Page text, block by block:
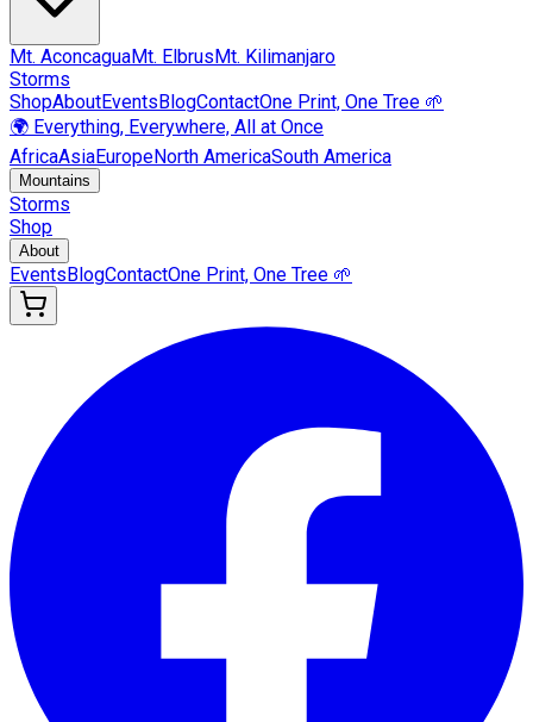
Mt. AconcaguaMt. ElbrusMt. Kilimanjaro
Storms
ShopAboutEventsBlogContactOne Print, One Tree 🌱
🌍 Everything, Everywhere, All at Once
AfricaAsiaEuropeNorth AmericaSouth America
Mountains
Storms
Shop
About
EventsBlogContactOne Print, One Tree 🌱